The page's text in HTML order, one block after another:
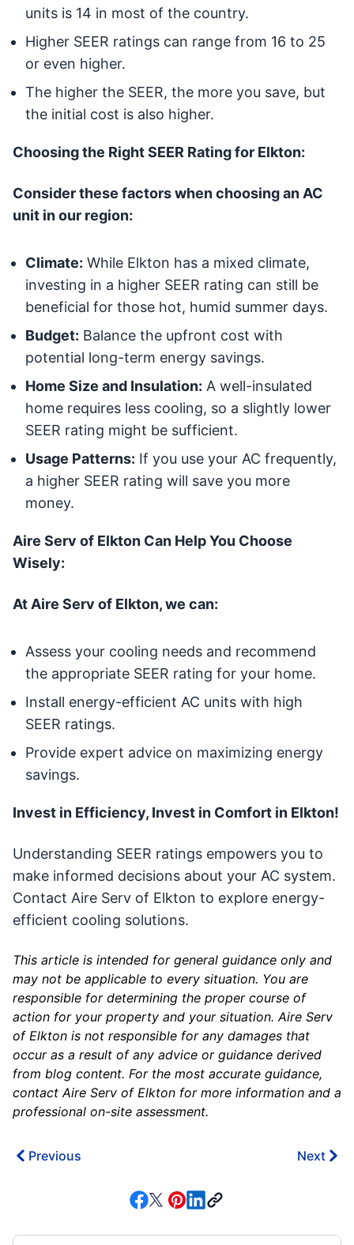
units is 14 in most of the country.
Higher SEER ratings can range from 16 to 25
or even higher.
The higher the SEER, the more you save, but
the initial cost is also higher.
Choosing the Right SEER Rating for Elkton:
Consider these factors when choosing an AC
unit in our region:
Climate: While Elkton has a mixed climate,
investing in a higher SEER rating can still be
beneficial for those hot, humid summer days.
Budget: Balance the upfront cost with
potential long-term energy savings.
Home Size and Insulation: A well-insulated
home requires less cooling, so a slightly lower
SEER rating might be sufficient.
Usage Patterns: If you use your AC frequently,
a higher SEER rating will save you more
money.
Aire Serv of Elkton Can Help You Choose
Wisely:
At Aire Serv of Elkton, we can:
Assess your cooling needs and recommend
the appropriate SEER rating for your home.
Install energy-efficient AC units with high
SEER ratings.
Provide expert advice on maximizing energy
savings.
Invest in Efficiency, Invest in Comfort in Elkton!
Understanding SEER ratings empowers you to
make informed decisions about your AC system.
Contact Aire Serv of Elkton to explore energy-
efficient cooling solutions.
This article is intended for general guidance only and
may not be applicable to every situation. You are
responsible for determining the proper course of
action for your property and your situation. Aire Serv
of Elkton is not responsible for any damages that
occur as a result of any advice or guidance derived
from blog content. For the most accurate guidance,
contact Aire Serv of Elkton for more information and a
professional on-site assessment.
Previous Next